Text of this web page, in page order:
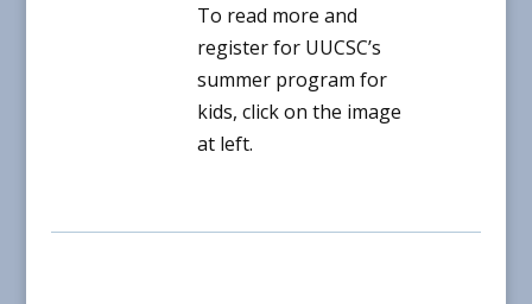
To read more and
register for UUCSC’s
summer program for
kids, click on the image
at left.